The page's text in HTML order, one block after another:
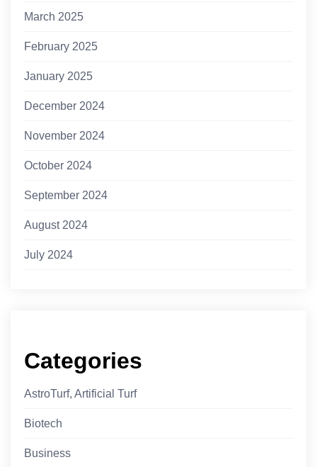
March 2025
February 2025
January 2025
December 2024
November 2024
October 2024
September 2024
August 2024
July 2024
Categories
AstroTurf, Artificial Turf
Biotech
Business